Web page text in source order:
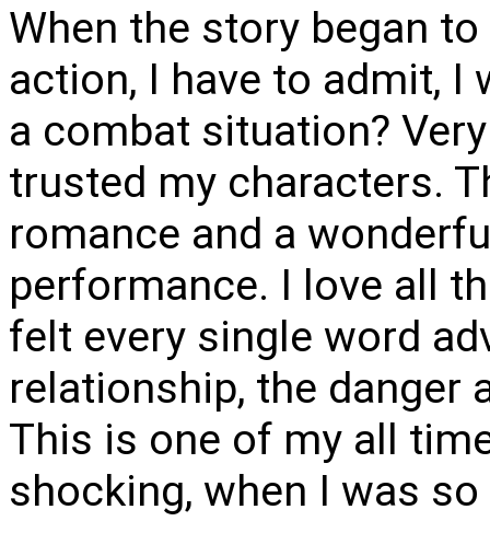
When the story began
action, I have to admit, I
a combat situation?
trusted my characters.
romance and a
performance. I love all
felt every single word
relationship, the danger
This is one of my all
shocking, when I was